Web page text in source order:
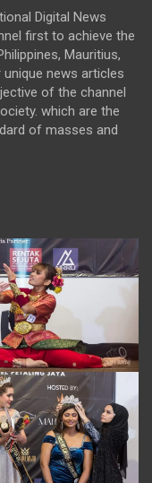
Digital News
first to achieve the
Mauritius,
unique news articles
of the channel
which are the
of masses and